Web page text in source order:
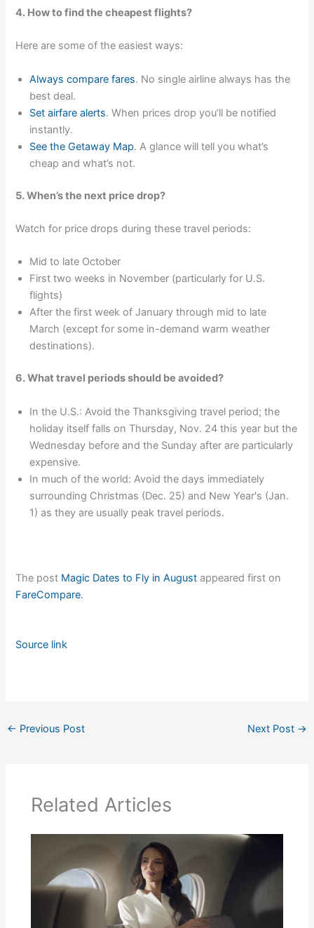
4. How to find the cheapest flights?
Here are some of the easiest ways:
Always compare fares. No single airline always has the
best deal.
Set airfare alerts. When prices drop you’ll be notified
instantly.
See the Getaway Map. A glance will tell you what’s
cheap and what’s not.
5. When’s the next price drop?
Watch for price drops during these travel periods:
Mid to late October
First two weeks in November (particularly for U.S.
flights)
After the first week of January through mid to late
March (except for some in-demand warm weather
destinations).
6. What travel periods should be avoided?
In the U.S.: Avoid the Thanksgiving travel period; the
holiday itself falls on Thursday, Nov. 24 this year but the
Wednesday before and the Sunday after are particularly
expensive.
In much of the world: Avoid the days immediately
surrounding Christmas (Dec. 25) and New Year's (Jan.
1) as they are usually peak travel periods.
The post Magic Dates to Fly in August appeared first on
FareCompare.
Source link
← Previous Post Next Post →
Related Articles